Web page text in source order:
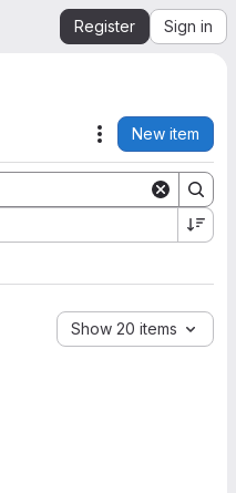
Register Sign in
Actions
New item
Show 20 items